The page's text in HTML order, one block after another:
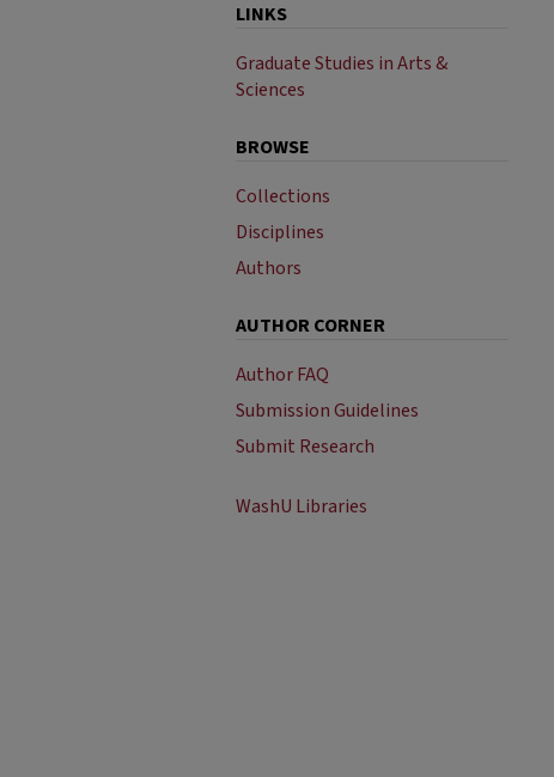
LINKS
Graduate Studies in Arts &
Sciences
BROWSE
Collections
Disciplines
Authors
AUTHOR CORNER
Author FAQ
Submission Guidelines
Submit Research
WashU Libraries